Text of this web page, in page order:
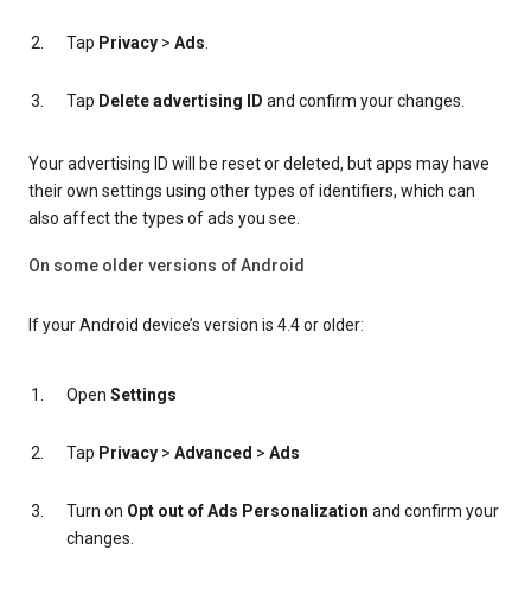
Tap Privacy > Ads.
Tap Delete advertising ID and confirm your changes.
Your advertising ID will be reset or deleted, but apps may have
their own settings using other types of identifiers, which can
also affect the types of ads you see.
On some older versions of Android
If your Android device’s version is 4.4 or older:
Open Settings
Tap Privacy > Advanced > Ads
Turn on Opt out of Ads Personalization and confirm your
changes.